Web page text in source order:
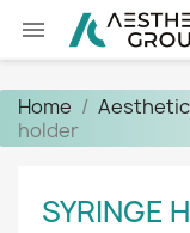

Home
holder
SYRINGE